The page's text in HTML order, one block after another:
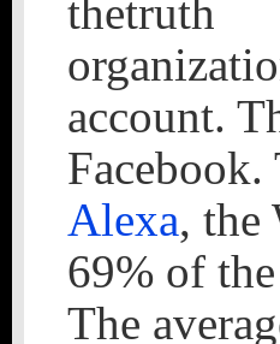
thetruth
account.
Facebook.
Alexa, the
69% of
The